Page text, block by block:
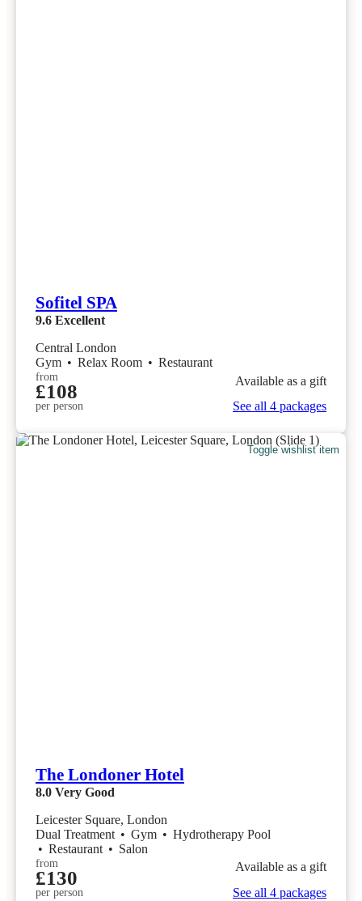
Sofitel SPA
9.6 Excellent
Central London
Gym • Relax Room • Restaurant
from
£108
per person
Available as a gift
See all 4 packages
Toggle wishlist item
The Londoner Hotel
8.0 Very Good
Leicester Square, London
Dual Treatment • Gym • Hydrotherapy Pool
• Restaurant • Salon
from
£130
per person
Available as a gift
See all 4 packages